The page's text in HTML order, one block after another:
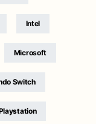
Intel
Microsoft
Switch